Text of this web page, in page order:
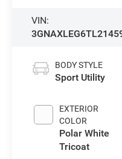
VIN:
BODY STYLE
Sport Utility
EXTERIOR
COLOR
Polar White
Tricoat